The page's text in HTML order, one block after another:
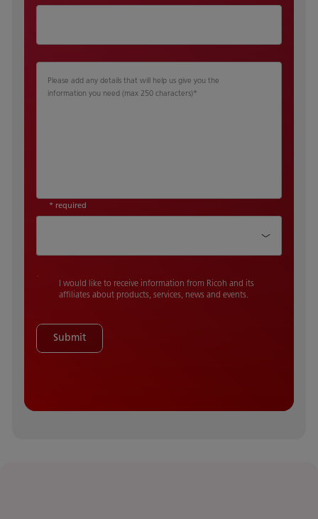
Please add any details that will help us give you the
information you need (max 250 characters)*
* required
I would like to receive information from Ricoh and its
affiliates about products, services, news and events.
Submit